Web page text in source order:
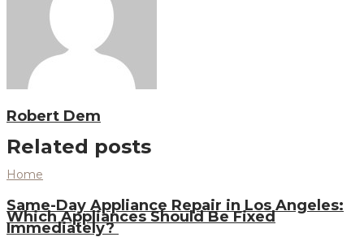
Robert Dem
Related posts
Home
Same-Day Appliance Repair in Los Angeles:
Which Appliances Should Be Fixed
Immediately?